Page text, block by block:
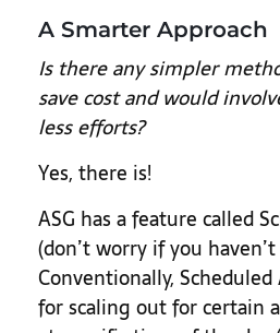
A Smarter Approach
Is there any simpler
save cost and would
less efforts?
Yes, there is!
ASG has a feature called
(don’t worry if you
Conventionally,
for scaling out for certain